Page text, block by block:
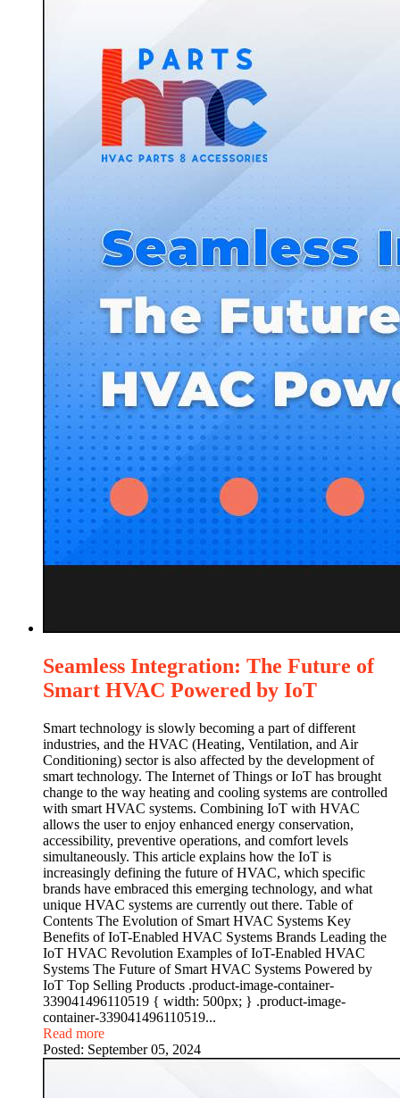
Seamless Integration: The Future of
Smart HVAC Powered by IoT
Smart technology is slowly becoming a part of different
industries, and the HVAC (Heating, Ventilation, and Air
Conditioning) sector is also affected by the development of
smart technology. The Internet of Things or IoT has brought
change to the way heating and cooling systems are controlled
with smart HVAC systems. Combining IoT with HVAC
allows the user to enjoy enhanced energy conservation,
accessibility, preventive operations, and comfort levels
simultaneously. This article explains how the IoT is
increasingly defining the future of HVAC, which specific
brands have embraced this emerging technology, and what
unique HVAC systems are currently out there. Table of
Contents The Evolution of Smart HVAC Systems Key
Benefits of IoT-Enabled HVAC Systems Brands Leading the
IoT HVAC Revolution Examples of IoT-Enabled HVAC
Systems The Future of Smart HVAC Systems Powered by
IoT Top Selling Products .product-image-container-
339041496110519 { width: 500px; } .product-image-
container-339041496110519...
Read more
Posted: September 05, 2024